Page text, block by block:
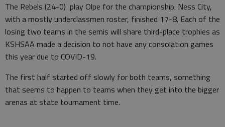
The Rebels (24-0) play Olpe for the championship. Ness City,
with a mostly underclassmen roster, finished 17-8. Each of the
losing two teams in the semis will share third-place trophies as
KSHSAA made a decision to not have any consolation games
this year due to COVID-19.
The first half started off slowly for both teams, something
that seems to happen to teams when they get into the bigger
arenas at state tournament time.